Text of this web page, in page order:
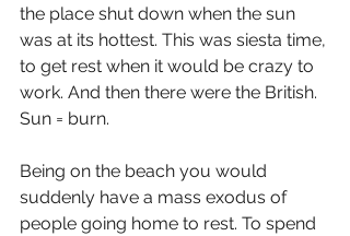
the place shut down when the sun
was at its hottest. This was siesta time,
to get rest when it would be crazy to
work. And then there were the British.
Sun = burn.
Being on the beach you would
suddenly have a mass exodus of
people going home to rest. To spend